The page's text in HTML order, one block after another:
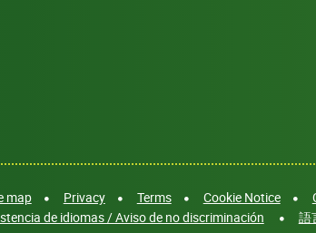
map Privacy Terms Cookie Notice
de idiomas / Aviso de no discriminación
語